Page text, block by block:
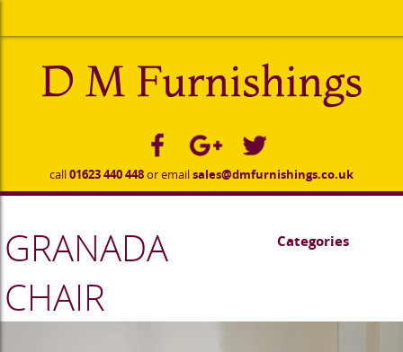
content
call01623 440 448or emailsales@dmfurnishings.co.uk
GRANADA
CHAIR
Categories